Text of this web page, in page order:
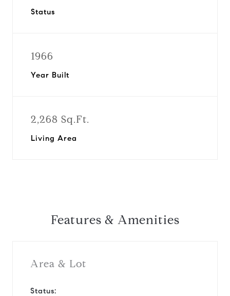
Status
1966
Year Built
2,268 Sq.Ft.
Living Area
Features & Amenities
Area & Lot
Status: